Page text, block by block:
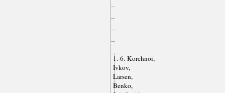
1.-6. Korchnoi,
Ivkov,
Larsen,
Benko,